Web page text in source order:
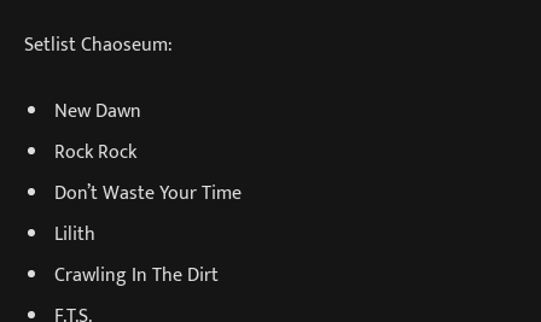
Setlist Chaoseum:
New Dawn
Rock Rock
Don’t Waste Your Time
Lilith
Crawling In The Dirt